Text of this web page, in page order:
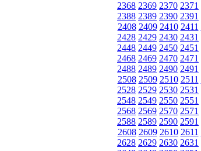
2368 2369 2370 2371
2388 2389 2390 2391
2408 2409 2410 2411
2428 2429 2430 2431
2448 2449 2450 2451
2468 2469 2470 2471
2488 2489 2490 2491
2508 2509 2510 2511
2528 2529 2530 2531
2548 2549 2550 2551
2568 2569 2570 2571
2588 2589 2590 2591
2608 2609 2610 2611
2628 2629 2630 2631